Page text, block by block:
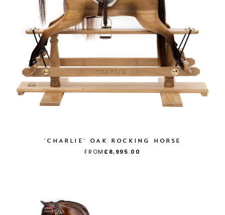
'CHARLIE' OAK ROCKING HORSE
FROM £8,995.00